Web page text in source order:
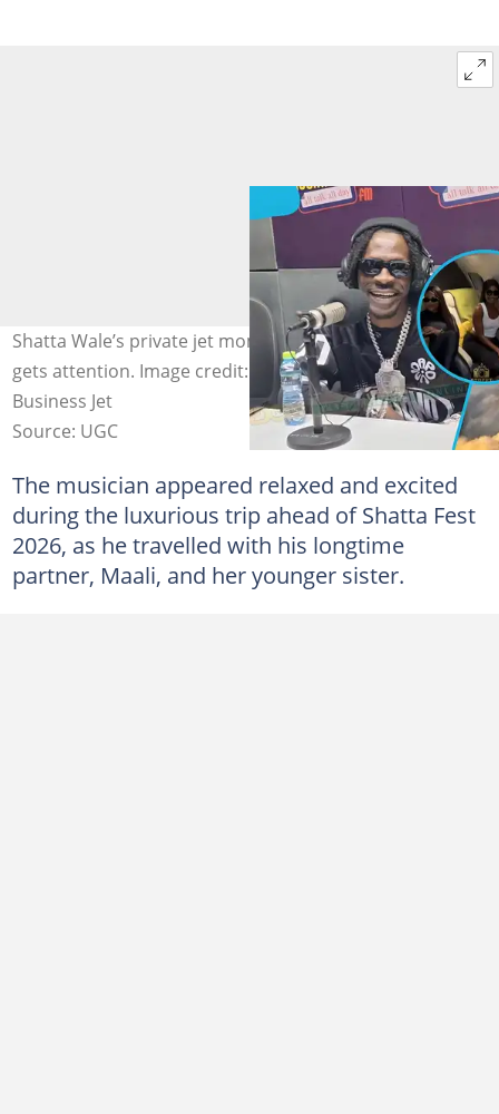
Shatta Wale’s private jet moment before UK concert
gets attention. Image credit: Street Empire, Paramount
Business Jet
Source: UGC
The musician appeared relaxed and excited
during the luxurious trip ahead of Shatta Fest
2026, as he travelled with his longtime
partner, Maali, and her younger sister.